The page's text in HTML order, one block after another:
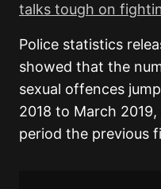
talks tough on
Police statistics
showed that the
sexual offences
2018 to March
period the previous